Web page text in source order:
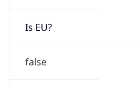
Is EU?
false